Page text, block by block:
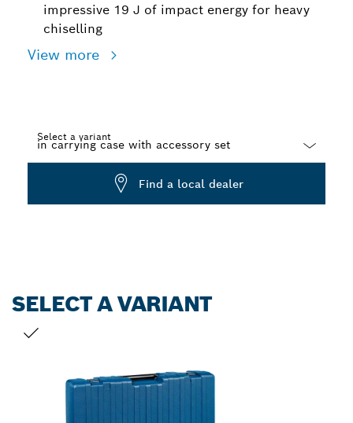
impressive 19 J of impact energy for heavy
chiselling
View more
Select a variant
Find a local dealer
SELECT A VARIANT